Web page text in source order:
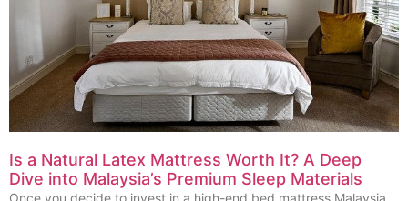
Is a Natural Latex Mattress Worth It? A Deep
Dive into Malaysia’s Premium Sleep Materials
Once you decide to invest in a high-end bed mattress Malaysia,